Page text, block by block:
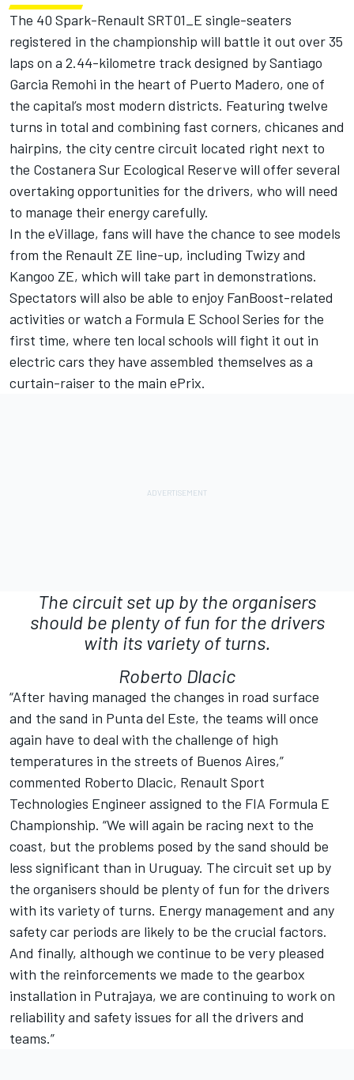
The 40 Spark-Renault SRT01_E single-seaters
registered in the championship will battle it out over 35
laps on a 2.44-kilometre track designed by Santiago
Garcia Remohi in the heart of Puerto Madero, one of
the capital’s most modern districts. Featuring twelve
turns in total and combining fast corners, chicanes and
hairpins, the city centre circuit located right next to
the Costanera Sur Ecological Reserve will offer several
overtaking opportunities for the drivers, who will need
to manage their energy carefully.
In the eVillage, fans will have the chance to see models
from the Renault ZE line-up, including Twizy and
Kangoo ZE, which will take part in demonstrations.
Spectators will also be able to enjoy FanBoost-related
activities or watch a Formula E School Series for the
first time, where ten local schools will fight it out in
electric cars they have assembled themselves as a
curtain-raiser to the main ePrix.
The circuit set up by the organisers
should be plenty of fun for the drivers
with its variety of turns.
Roberto Dlacic
“After having managed the changes in road surface
and the sand in Punta del Este, the teams will once
again have to deal with the challenge of high
temperatures in the streets of Buenos Aires,”
commented Roberto Dlacic, Renault Sport
Technologies Engineer assigned to the FIA Formula E
Championship. “We will again be racing next to the
coast, but the problems posed by the sand should be
less significant than in Uruguay. The circuit set up by
the organisers should be plenty of fun for the drivers
with its variety of turns. Energy management and any
safety car periods are likely to be the crucial factors.
And finally, although we continue to be very pleased
with the reinforcements we made to the gearbox
installation in Putrajaya, we are continuing to work on
reliability and safety issues for all the drivers and
teams.”